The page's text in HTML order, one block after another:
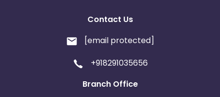
Contact Us
[email protected]
+918291035656
Branch Office